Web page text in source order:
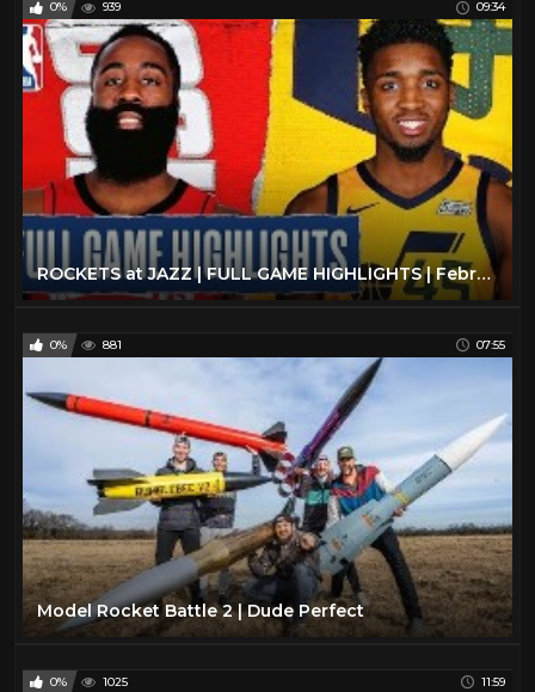
The Beatles 6
The Rolling Stones
Todd
Travel 47
TV 175
Vintage Airplanes 20
Virtual Reality
VR
YES
0% 939 09:34
ROCKETS at JAZZ | FULL GAME HIGHLIGHTS | February 22, 2020
0% 881 07:55
Model Rocket Battle 2 | Dude Perfect
0% 1025 11:59